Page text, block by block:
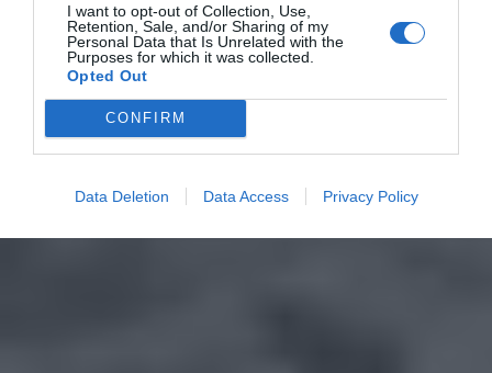
I want to opt-out of Collection, Use,
Retention, Sale, and/or Sharing of my
Personal Data that Is Unrelated with the
Purposes for which it was collected.
Opted Out
CONFIRM
Data Deletion Data Access Privacy Policy